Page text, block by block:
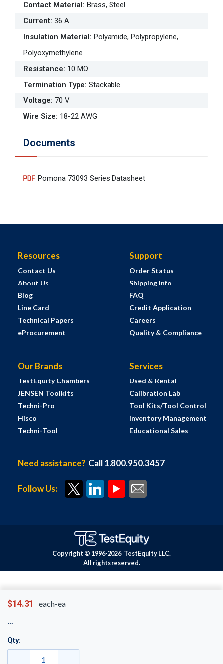
$14.31 each-ea
Qty:
Contact Material: Brass, Steel
Current: 36 A
Insulation Material: Polyamide, Polypropylene,
Polyoxymethylene
Resistance: 10 MΩ
Termination Type: Stackable
Voltage: 70 V
Wire Size: 18-22 AWG
Documents
Pomona 73093 Series Datasheet
Resources
Contact Us
About Us
Blog
Line Card
Technical Papers
eProcurement
Support
Order Status
Shipping Info
FAQ
Credit Application
Careers
Quality & Compliance
Our Brands
TestEquity Chambers
JENSEN Toolkits
Techni-Pro
Hisco
Techni-Tool
Services
Used & Rental
Calibration Lab
Tool Kits/Tool Control
Inventory Management
Educational Sales
Need assistance? Call 1.800.950.3457
Follow Us:
Copyright © 1996-2026 TestEquity LLC.
All rights reserved.